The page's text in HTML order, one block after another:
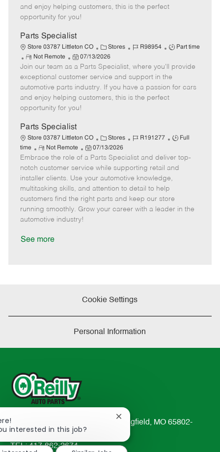
o
t
e
e
t
e
and enjoy helping customers, this is the perfect
opportunity for you!
Parts Specialist
Store 03787 Littleton CO
C
a
t
e
o
Stores
J
b
I
d
R98954
J
T
y
p
Part time
R
e
m
o
t
e
Not Remote
P
o
s
t
e
d
a
t
e
07/13/2026
Join our team as a Parts Specialist, where you'll provide
exceptional customer service and support in the
automotive parts industry. If you have a passion for cars
and enjoy helping customers, this is the perfect
opportunity for you!
Parts Specialist
Store 03787 Littleton CO
C
a
t
e
g
o
r
Stores
J
b
I
d
R191277
J
b
T
e
Full
time
R
e
m
o
t
e
Not Remote
P
o
s
t
e
d
07/13/2026
Embrace the role of a Parts Specialist and deliver top-
notch customer service while supporting retail and
installer clients. Use your automotive knowledge,
multitasking skills, and attention to detail to help
customers find the right parts and keep our store
running smoothly. Grow your career with a leader in the
automotive industry!
See more
Cookie Settings
Personal Information
233 South Patterson Avenue Springfield, MO 65802-
2298
TEL: 417-862-2674
interested in this job?
Close
chatbot
notification